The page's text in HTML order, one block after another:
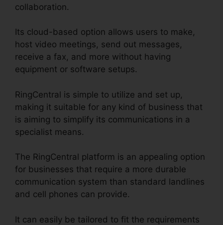
collaboration.
Its cloud-based option allows users to make,
host video meetings, send out messages,
receive a fax, and more without having
equipment or software setups.
RingCentral is simple to utilize and set up,
making it suitable for any kind of business that
is aiming to simplify its communications in a
specialist means.
The RingCentral platform is an appealing option
for businesses that require a more durable
communication system than standard landlines
and cell phones can provide.
It can easily be tailored to fit the requirements